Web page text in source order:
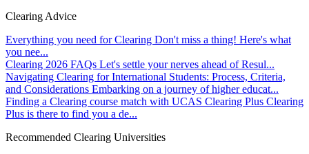
Clearing Advice
Everything you need for Clearing Don't miss a thing! Here's what
you nee...
Clearing 2026 FAQs Let's settle your nerves ahead of Resul...
Navigating Clearing for International Students: Process, Criteria,
and Considerations Embarking on a journey of higher educat...
Finding a Clearing course match with UCAS Clearing Plus Clearing
Plus is there to find you a de...
Recommended Clearing Universities